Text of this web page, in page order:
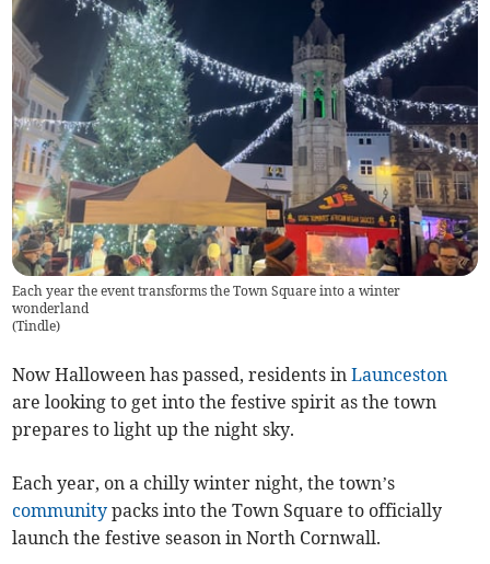
Each year the event transforms the Town Square into a winter
wonderland
(Tindle)
Now Halloween has passed, residents inLaunceston
are looking to get into the festive spirit as the town
prepares to light up the night sky.
Each year, on a chilly winter night, the town’s
community packs into the Town Square to officially
launch the festive season in North Cornwall.